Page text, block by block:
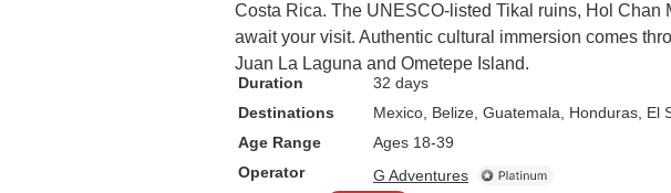
Costa Rica. The UNESCO-listed Tikal ruins, Hol Chan
await your visit. Authentic cultural immersion comes
Juan La Laguna and Ometepe Island.
Duration
32 days
Destinations
Mexico , Belize , Guatemala , Honduras , El
Age Range
Ages 18-39
Operator
G Adventures